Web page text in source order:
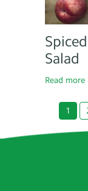
Salad
Read more
1